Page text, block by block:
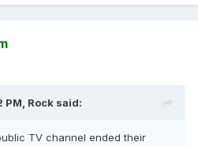
PM, Rock said:
TV channel ended their